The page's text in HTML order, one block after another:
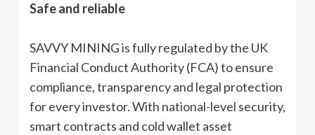
Safe and reliable
SAVVY MINING is fully regulated by the UK
Financial Conduct Authority (FCA) to ensure
compliance, transparency and legal protection
for every investor. With national-level security,
smart contracts and cold wallet asset